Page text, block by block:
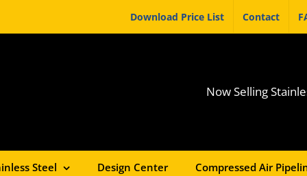
Download Price List Contact
Now Selling
Steel Design Center Compressed Air